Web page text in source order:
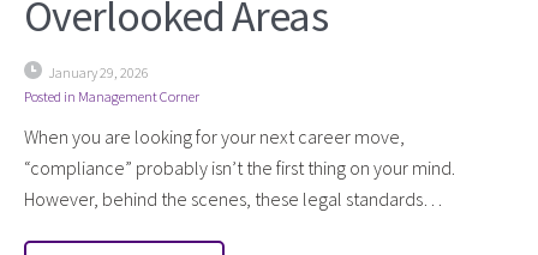
Overlooked Areas
January 29, 2026
Posted in Management Corner
When you are looking for your next career move,
“compliance” probably isn’t the first thing on your mind.
However, behind the scenes, these legal standards…